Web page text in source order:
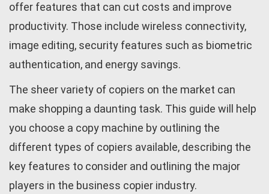
offer features that can cut costs and improve
productivity. Those include wireless connectivity,
image editing, security features such as biometric
authentication, and energy savings.
The sheer variety of copiers on the market can
make shopping a daunting task. This guide will help
you choose a copy machine by outlining the
different types of copiers available, describing the
key features to consider and outlining the major
players in the business copier industry.